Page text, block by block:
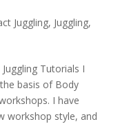
Juggling, Juggling,
Tutorials I
basis of Body
I have
workshop style, and